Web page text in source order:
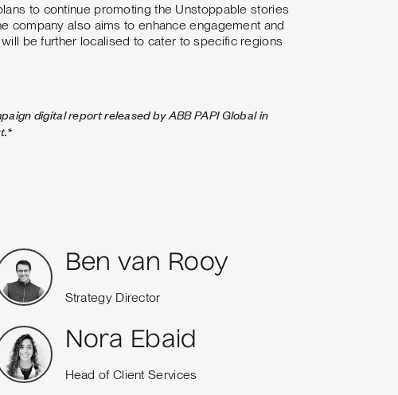
to continue promoting the Unstoppable stories
company also aims to enhance engagement and
be further localised to cater to specific regions
digital report released by ABB PAPI Global in
Ben van Rooy
Strategy Director
Nora Ebaid
Head of Client Services